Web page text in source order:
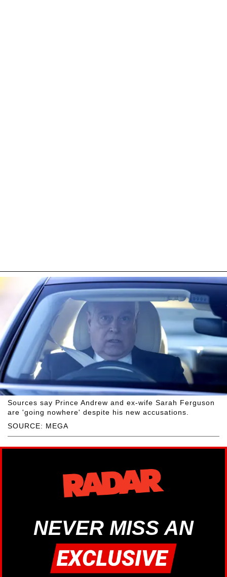
SOURCE: MEGA
Sources say Prince Andrew and ex-wife Sarah Ferguson
are 'going nowhere' despite his new accusations.
NEVER MISS AN